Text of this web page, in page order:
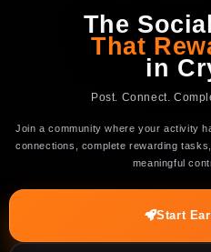
The
That
in
Post. Connect.
Join a community where your activity
connections, complete rewarding
meaningful
Start